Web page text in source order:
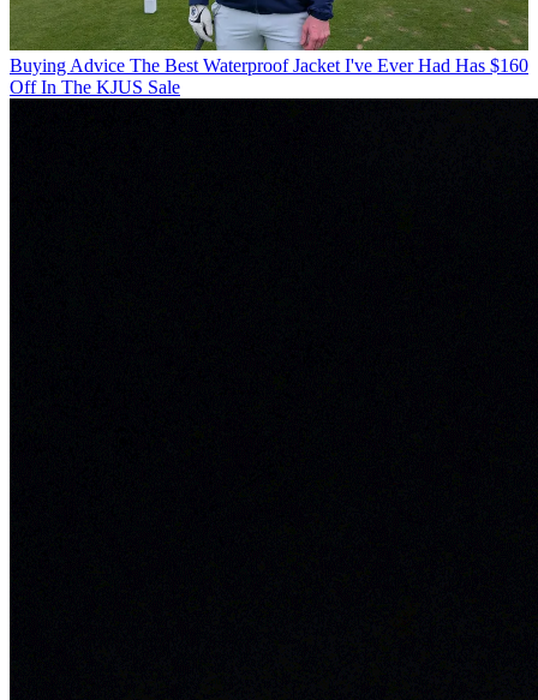
Buying Advice The Best Waterproof Jacket I've Ever Had Has $160
Off In The KJUS Sale